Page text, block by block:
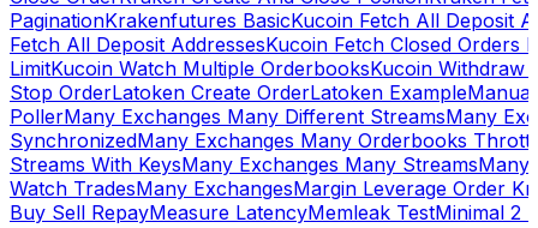
PaginationKrakenfutures BasicKucoin Fetch All Deposit
Fetch All Deposit AddressesKucoin Fetch Closed Orders
LimitKucoin Watch Multiple OrderbooksKucoin Withdraw
Stop OrderLatoken Create OrderLatoken Example
PollerMany Exchanges Many Different StreamsMany
SynchronizedMany Exchanges Many Orderbooks
Streams With KeysMany Exchanges Many StreamsMany
Watch TradesMany ExchangesMargin Leverage Order
Buy Sell RepayMeasure LatencyMemleak TestMinimal 2